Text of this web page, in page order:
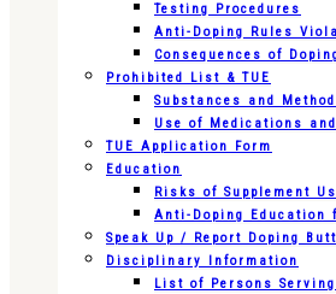
Testing Procedures
Anti-Doping Rules
Consequences of
Prohibited List & TUE
Substances and
Use of Medications and
TUE Application Form
Education
Risks of Supplement
Anti-Doping Education
Speak Up / Report Doping
Disciplinary Information
List of Persons